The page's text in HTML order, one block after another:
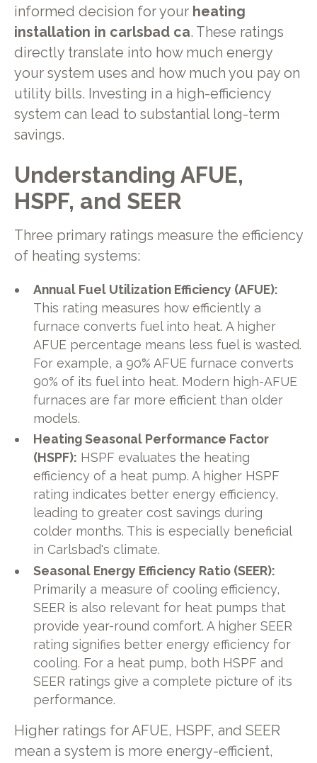
informed decision for your heating
installation in carlsbad ca. These ratings
directly translate into how much energy
your system uses and how much you pay on
utility bills. Investing in a high-efficiency
system can lead to substantial long-term
savings.
Understanding AFUE,
HSPF, and SEER
Three primary ratings measure the efficiency
of heating systems:
Annual Fuel Utilization Efficiency (AFUE):
This rating measures how efficiently a
furnace converts fuel into heat. A higher
AFUE percentage means less fuel is wasted.
For example, a 90% AFUE furnace converts
90% of its fuel into heat. Modern high-AFUE
furnaces are far more efficient than older
models.
Heating Seasonal Performance Factor
(HSPF): HSPF evaluates the heating
efficiency of a heat pump. A higher HSPF
rating indicates better energy efficiency,
leading to greater cost savings during
colder months. This is especially beneficial
in Carlsbad's climate.
Seasonal Energy Efficiency Ratio (SEER):
Primarily a measure of cooling efficiency,
SEER is also relevant for heat pumps that
provide year-round comfort. A higher SEER
rating signifies better energy efficiency for
cooling. For a heat pump, both HSPF and
SEER ratings give a complete picture of its
performance.
Higher ratings for AFUE, HSPF, and SEER
mean a system is more energy-efficient,